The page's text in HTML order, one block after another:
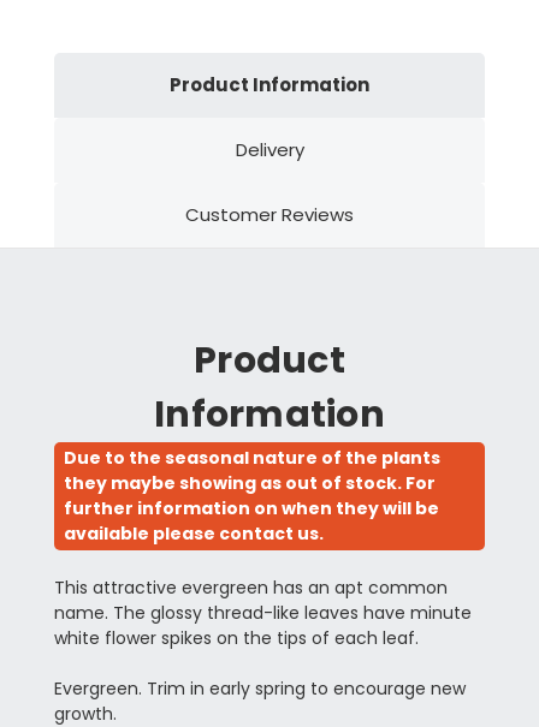
Product Information
Delivery
Customer Reviews
Product
Information
Due to the seasonal nature of the plants
they maybe showing as out of stock. For
further information on when they will be
available please contact us.
This attractive evergreen has an apt common
name. The glossy thread-like leaves have minute
white flower spikes on the tips of each leaf.
Evergreen. Trim in early spring to encourage new
growth.